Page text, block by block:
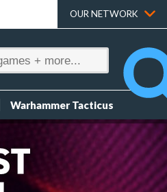
OUR NETWORK
Warhammer Tacticus